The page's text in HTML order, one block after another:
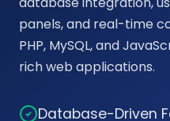
panels, and real-time
PHP, MySQL, and
rich web applications.
Database-Driven